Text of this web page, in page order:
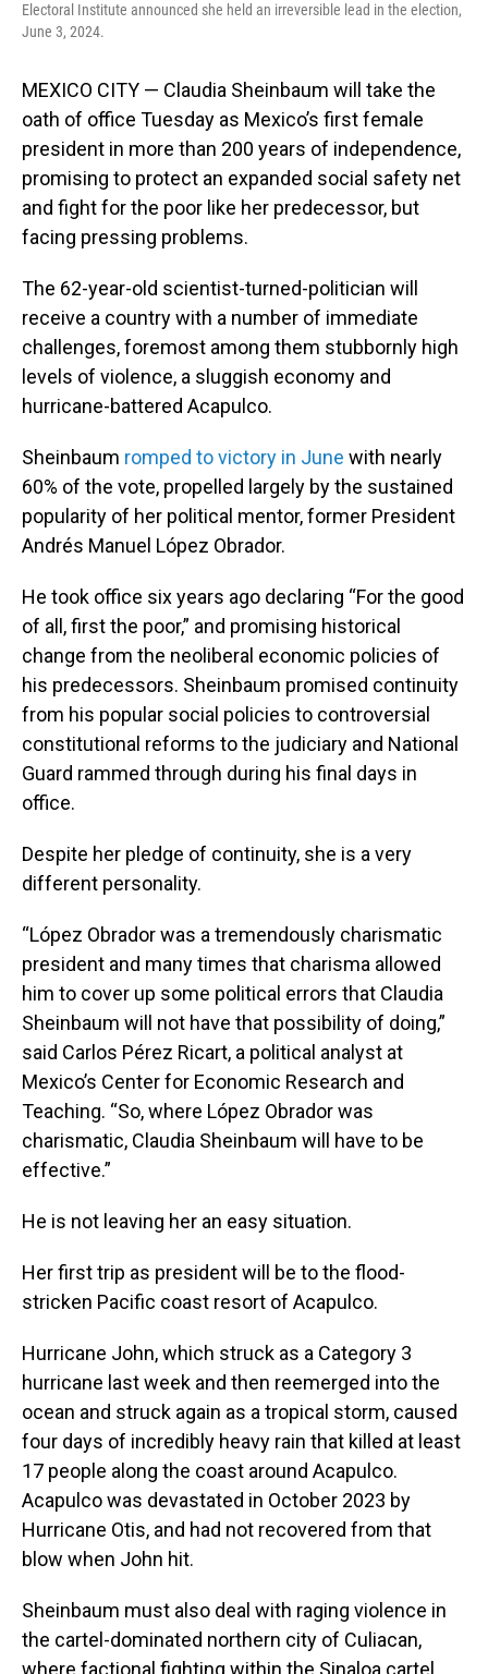
Electoral Institute announced she held an irreversible lead in the election,
June 3, 2024.
MEXICO CITY — Claudia Sheinbaum will take the
oath of office Tuesday as Mexico’s first female
president in more than 200 years of independence,
promising to protect an expanded social safety net
and fight for the poor like her predecessor, but
facing pressing problems.
The 62-year-old scientist-turned-politician will
receive a country with a number of immediate
challenges, foremost among them stubbornly high
levels of violence, a sluggish economy and
hurricane-battered Acapulco.
Sheinbaum romped to victory in June with nearly
60% of the vote, propelled largely by the sustained
popularity of her political mentor, former President
Andrés Manuel López Obrador.
He took office six years ago declaring “For the good
of all, first the poor,” and promising historical
change from the neoliberal economic policies of
his predecessors. Sheinbaum promised continuity
from his popular social policies to controversial
constitutional reforms to the judiciary and National
Guard rammed through during his final days in
office.
Despite her pledge of continuity, she is a very
different personality.
“López Obrador was a tremendously charismatic
president and many times that charisma allowed
him to cover up some political errors that Claudia
Sheinbaum will not have that possibility of doing,”
said Carlos Pérez Ricart, a political analyst at
Mexico’s Center for Economic Research and
Teaching. “So, where López Obrador was
charismatic, Claudia Sheinbaum will have to be
effective.”
He is not leaving her an easy situation.
Her first trip as president will be to the flood-
stricken Pacific coast resort of Acapulco.
Hurricane John, which struck as a Category 3
hurricane last week and then reemerged into the
ocean and struck again as a tropical storm, caused
four days of incredibly heavy rain that killed at least
17 people along the coast around Acapulco.
Acapulco was devastated in October 2023 by
Hurricane Otis, and had not recovered from that
blow when John hit.
Sheinbaum must also deal with raging violence in
the cartel-dominated northern city of Culiacan,
where factional fighting within the Sinaloa cartel